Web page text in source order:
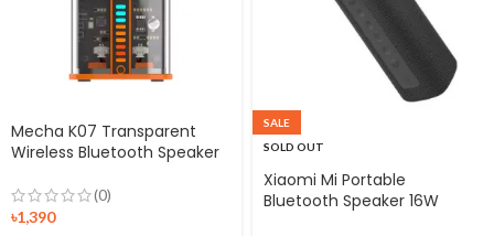
Mecha K07 Transparent
Wireless Bluetooth Speaker
(0)
৳1,390
SALE
SOLD OUT
Xiaomi Mi Portable
Bluetooth Speaker 16W